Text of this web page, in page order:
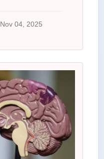
Nov 04, 2025